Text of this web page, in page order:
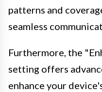
patterns and
seamless
Furthermore, the
setting offers
enhance your